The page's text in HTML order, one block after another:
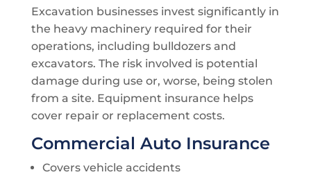
Excavation businesses invest significantly in
the heavy machinery required for their
operations, including bulldozers and
excavators. The risk involved is potential
damage during use or, worse, being stolen
from a site. Equipment insurance helps
cover repair or replacement costs.
Commercial Auto Insurance
Covers vehicle accidents